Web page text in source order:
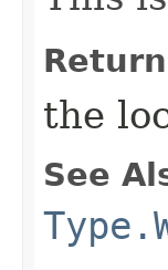
the
See